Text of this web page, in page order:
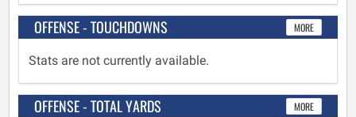
OFFENSE - TOUCHDOWNS MORE
Stats are not currently available.
OFFENSE - TOTAL YARDS MORE